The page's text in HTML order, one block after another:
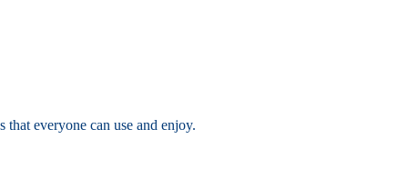
everyone can use and enjoy.